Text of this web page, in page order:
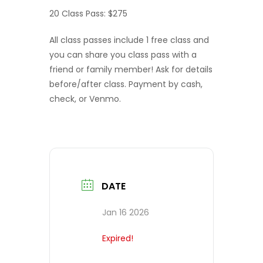
20 Class Pass: $275
All class passes include 1 free class and
you can share you class pass with a
friend or family member! Ask for details
before/after class. Payment by cash,
check, or Venmo.
DATE
Jan 16 2026
Expired!